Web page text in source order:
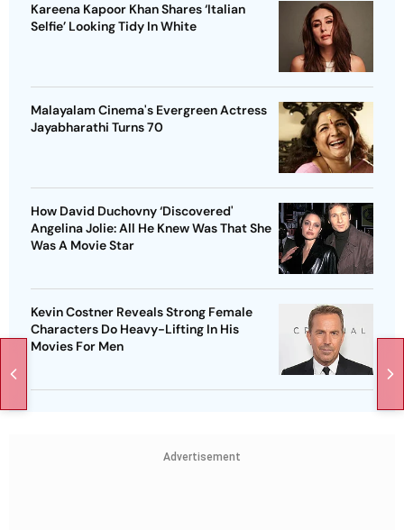
Kareena Kapoor Khan Shares ‘Italian
Selfie’ Looking Tidy In White
Malayalam Cinema's Evergreen Actress
Jayabharathi Turns 70
How David Duchovny ‘Discovered'
Angelina Jolie: All He Knew Was That She
Was A Movie Star
Kevin Costner Reveals Strong Female
Characters Do Heavy-Lifting In His
Movies For Men
Advertisement